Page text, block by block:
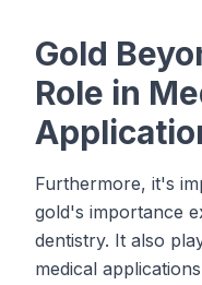
Gold
Role in
Furthermore, it's
gold's importance
dentistry. It also
medical